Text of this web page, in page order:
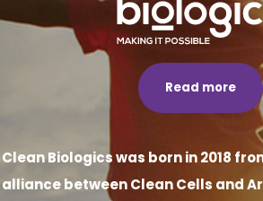
Read more
Clean Biologics was born in 2018
alliance between Clean Cells and